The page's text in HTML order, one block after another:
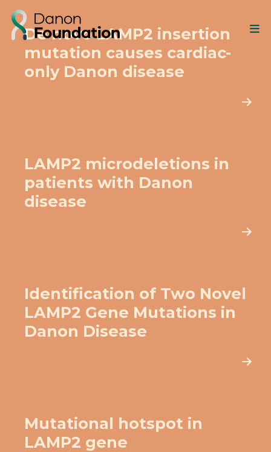
De novo LAMP2 insertion
mutation causes cardiac-
only Danon disease
LAMP2 microdeletions in
patients with Danon
disease
Identification of Two Novel
LAMP2 Gene Mutations in
Danon Disease
Mutational hotspot in
LAMP2 gene